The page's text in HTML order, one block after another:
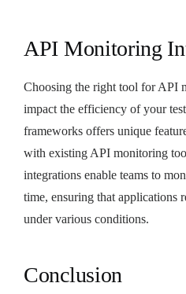
API Monitoring
Choosing the right tool for API
impact the efficiency of your
frameworks offers unique
with existing API monitoring
integrations enable teams to
time, ensuring that applications
under various conditions.
Conclusion